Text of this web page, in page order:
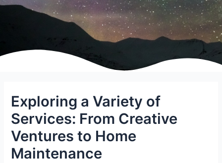
Exploring a Variety of
Services: From Creative
Ventures to Home
Maintenance